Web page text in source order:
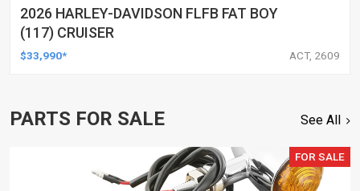
2026 HARLEY-DAVIDSON FLFB FAT BOY
(117) CRUISER
$33,990* ACT, 2609
PARTS FOR SALE See All
FOR SALE